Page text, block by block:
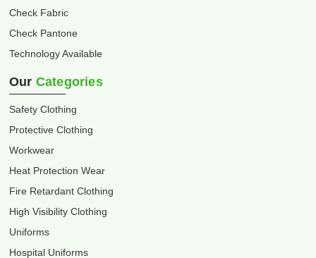
Check Fabric
Check Pantone
Technology Available
Our Categories
Safety Clothing
Protective Clothing
Workwear
Heat Protection Wear
Fire Retardant Clothing
High Visibility Clothing
Uniforms
Hospital Uniforms